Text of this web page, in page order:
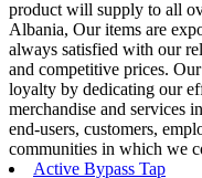
product will supply to all
Albania, Our items are
always satisfied with our
and competitive prices.
loyalty by dedicating our
merchandise and services
end-users, customers,
communities in which we
Active Bypass Tap